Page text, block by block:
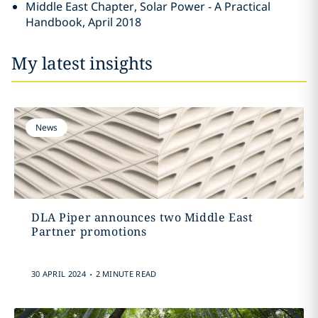
Middle East Chapter, Solar Power - A Practical
Handbook, April 2018
My latest insights
News
DLA Piper announces two Middle East
Partner promotions
30 APRIL 2024 . 2 MINUTE READ